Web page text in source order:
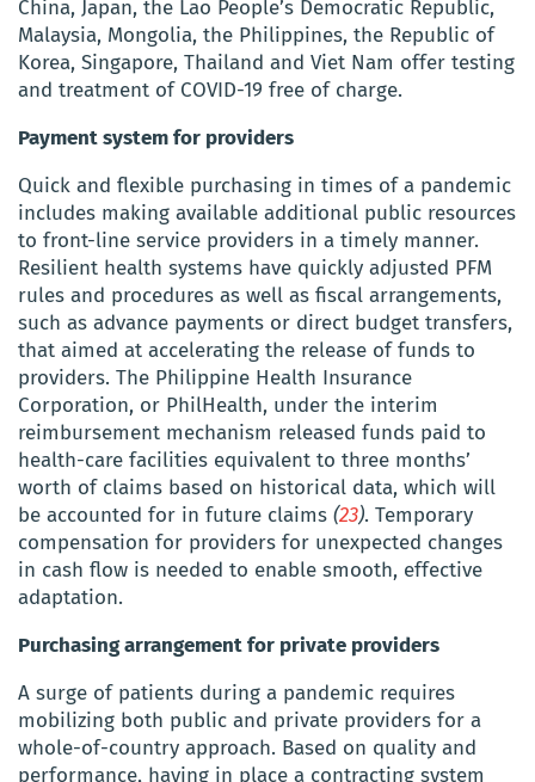
China, Japan, the Lao People’s Democratic Republic,
Malaysia, Mongolia, the Philippines, the Republic of
Korea, Singapore, Thailand and Viet Nam offer testing
and treatment of COVID-19 free of charge.
Payment system for providers
Quick and flexible purchasing in times of a pandemic
includes making available additional public resources
to front-line service providers in a timely manner.
Resilient health systems have quickly adjusted PFM
rules and procedures as well as fiscal arrangements,
such as advance payments or direct budget transfers,
that aimed at accelerating the release of funds to
providers. The Philippine Health Insurance
Corporation, or PhilHealth, under the interim
reimbursement mechanism released funds paid to
health-care facilities equivalent to three months’
worth of claims based on historical data, which will
be accounted for in future claims (23). Temporary
compensation for providers for unexpected changes
in cash flow is needed to enable smooth, effective
adaptation.
Purchasingarrangement for private providers
A surge of patients during a pandemic requires
mobilizing both public and private providers for a
whole-of-country approach. Based on quality and
performance, having in place a contracting system